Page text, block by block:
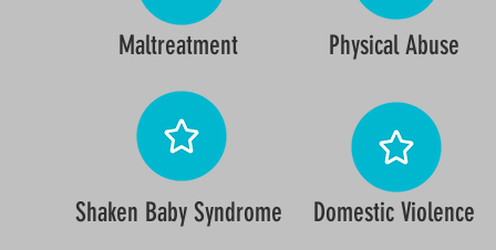
Maltreatment
Shaken Baby Syndrome
Physical Abuse
Domestic Violence